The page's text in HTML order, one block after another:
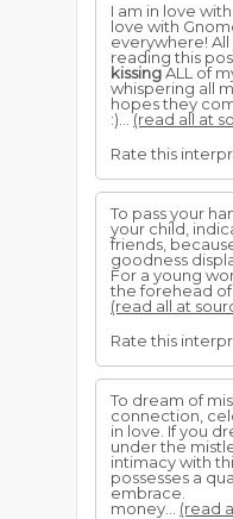
I am in love
love with
everywhere!
reading this
kissingALL of
whispering all
hopes they
:)...(read all at
Rate this
To pass your
your child,
friends,
goodness
For a young
the forehead of
(read all at
Rate this
To dream of
connection,
in love. If you
under the
intimacy with
possesses a
embrace.
money... (read